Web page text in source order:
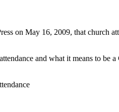
on May 16, 2009, that church
and what it means to be a